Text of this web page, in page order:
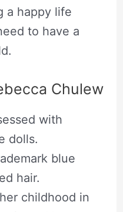
a happy life
to have a
Chulew
with
dolls.
blue
hair.
childhood in